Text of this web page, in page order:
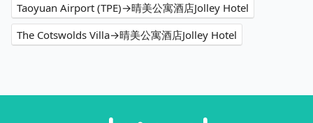
Taoyuan Airport (TPE)→晴美公寓酒店Jolley Hotel
The Cotswolds Villa→晴美公寓酒店Jolley Hotel